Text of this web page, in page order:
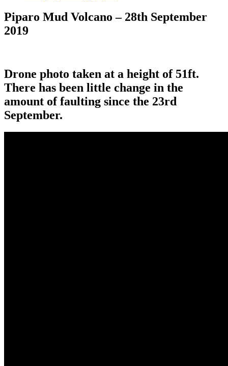
Piparo Mud Volcano – 28th September
2019
Drone photo taken at a height of 51ft.
There has been little change in the
amount of faulting since the 23rd
September.